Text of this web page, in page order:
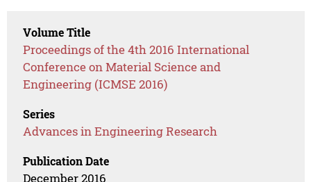
Volume Title
Proceedings of the 4th 2016 International
Conference on Material Science and
Engineering (ICMSE 2016)
Series
Advances in Engineering Research
Publication Date
December 2016